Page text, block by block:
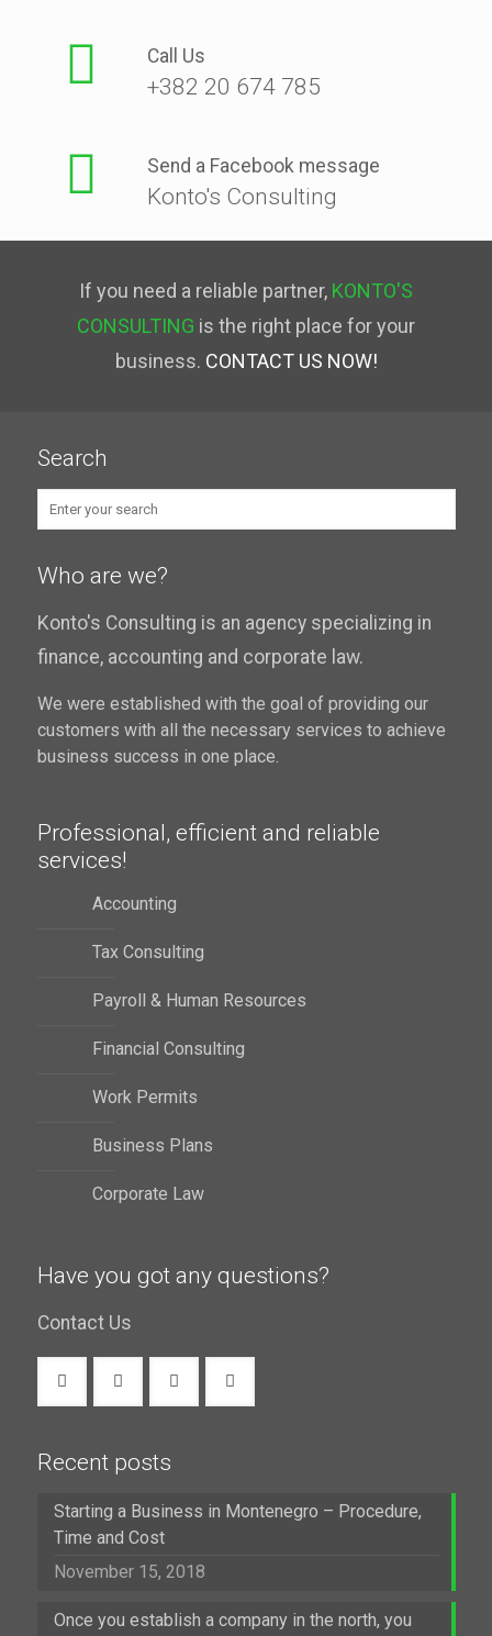
Call Us
+382 20 674 785
Send a Facebook message
Konto's Consulting
If you need a reliable partner, KONTO'S
CONSULTING is the right place for your
business. CONTACT US NOW!
Search
Who are we?
Konto's Consulting is an agency specializing in
finance, accounting and corporate law.
We were established with the goal of providing our
customers with all the necessary services to achieve
business success in one place.
Professional, efficient and reliable
services!
Accounting
Tax Consulting
Payroll & Human Resources
Financial Consulting
Work Permits
Business Plans
Corporate Law
Have you got any questions?
Contact Us
Recent posts
Starting a Business in Montenegro – Procedure,
Time and Cost
November 15, 2018
Once you establish a company in the north, you